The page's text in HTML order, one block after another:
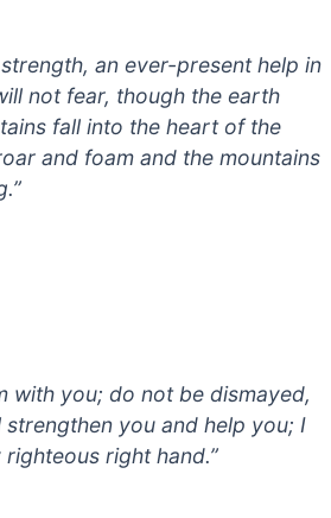
an ever-present help in
not fear, though the earth
fall into the heart of the
and foam and the mountains
with you; do not be dismayed,
you and help you; I
right hand.”